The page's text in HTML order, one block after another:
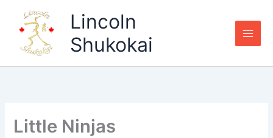
content
Lincoln
Shukokai
Little Ninjas